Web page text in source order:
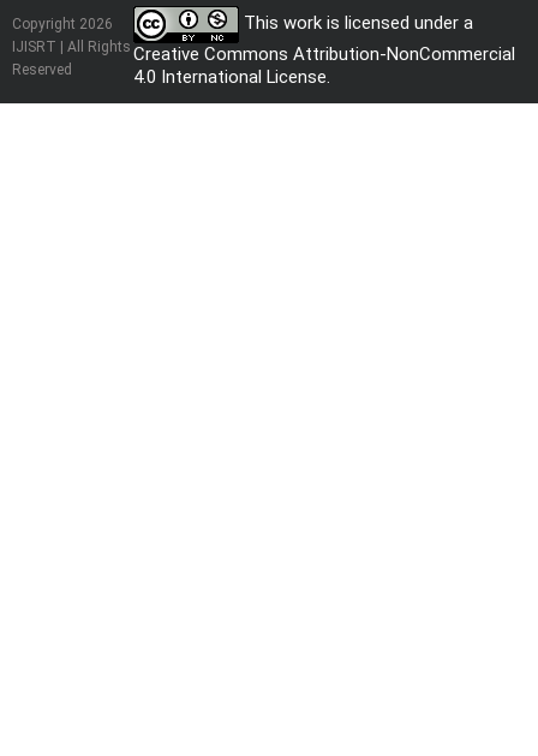
Copyright 2026
IJISRT | All Rights
Reserved
This work is licensed under a
Creative Commons Attribution-NonCommercial
4.0 International License.